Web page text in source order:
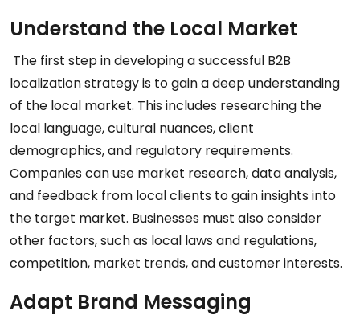
Understand the Local Market
The first step in developing a successful B2B
localization strategy is to gain a deep understanding
of the local market. This includes researching the
local language, cultural nuances, client
demographics, and regulatory requirements.
Companies can use market research, data analysis,
and feedback from local clients to gain insights into
the target market. Businesses must also consider
other factors, such as local laws and regulations,
competition, market trends, and customer interests.
Adapt Brand Messaging